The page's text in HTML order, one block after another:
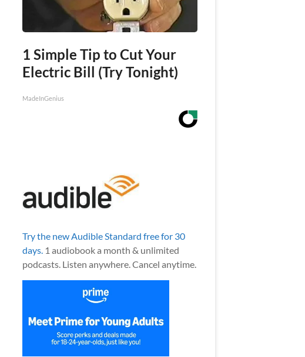
1 Simple Tip to Cut Your
Electric Bill (Try Tonight)
MadeInGenius
Try the new Audible Standard free for 30
days.1 audiobook a month & unlimited
podcasts. Listen anywhere. Cancel anytime.